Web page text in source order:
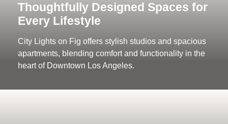
Thoughtfully Designed Spaces for
Every Lifestyle
City Lights on Fig offers stylish studios and spacious
apartments, blending comfort and functionality in the
heart of Downtown Los Angeles.